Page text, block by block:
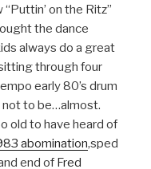
on the Ritz”
the dance
always do a great
through four
early 80’s drum
not to be…almost.
old to have heard of
abomination,sped
end of Fred